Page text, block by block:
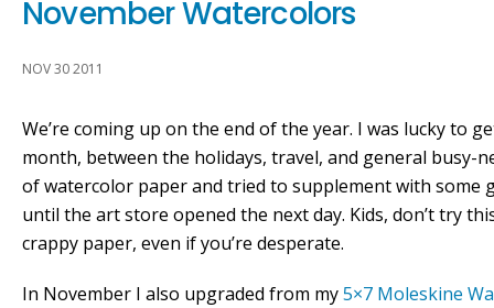
November Watercolors
NOV 30 2011
We’re coming up on the end of the year. I was lucky to
month, between the holidays, travel, and general busy-
of watercolor paper and tried to supplement with some
until the art store opened the next day. Kids, don’t try
crappy paper, even if you’re desperate.
In November I also upgraded from my5×7 Moleskine